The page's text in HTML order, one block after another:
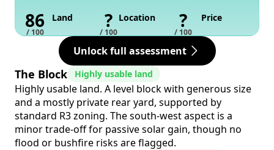
86
/ 100
Land ?
/ 100
Location ?
/ 100
Price
Unlock full assessment
The Block Highly usable land
Highly usable land. A level block with generous size
and a mostly private rear yard, supported by
standard R3 zoning. The south-west aspect is a
minor trade-off for passive solar gain, though no
flood or bushfire risks are flagged.